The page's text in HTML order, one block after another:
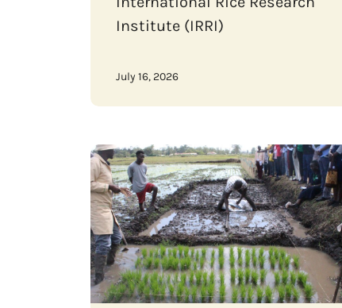
Institute (IRRI)
July 16, 2026